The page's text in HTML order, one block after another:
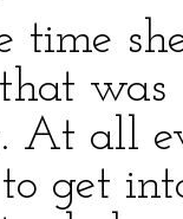
time
At all
get